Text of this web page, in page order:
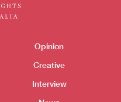
Opinion
Creative
Interview